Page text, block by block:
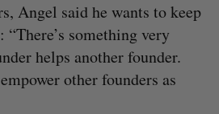
Angel said he wants to keep
something very
helps another founder.
other founders as